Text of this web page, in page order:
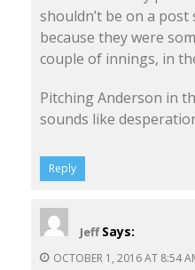
shouldn’t be on a
because they were
couple of innings, in
Pitching Anderson in
sounds like
Reply
Jeff Says:
OCTOBER 1, 2016 AT 8:54